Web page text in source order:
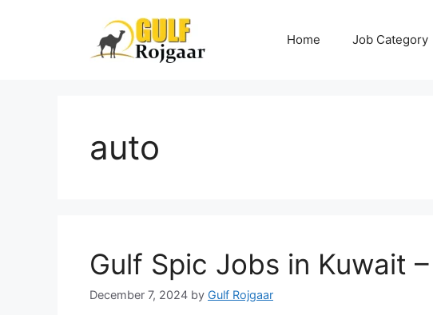
Home Job Category
auto
Gulf Spic Jobs in Kuwait
December 7, 2024 by Gulf Rojgaar